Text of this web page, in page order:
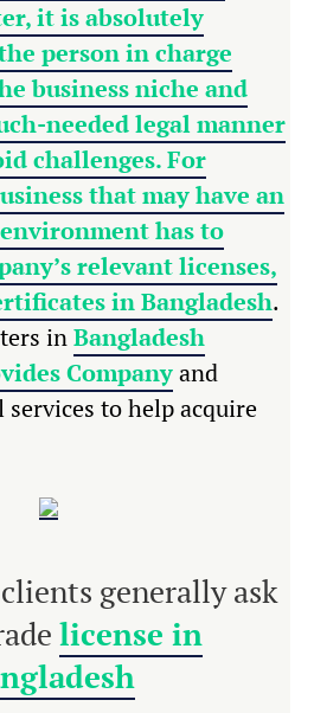
it is absolutely
person in charge
business niche and
needed legal manner
challenges. For
that may have an
has to
relevant licenses,
in Bangladesh.
inBangladesh
Companyand
services to help acquire
generally ask
license in